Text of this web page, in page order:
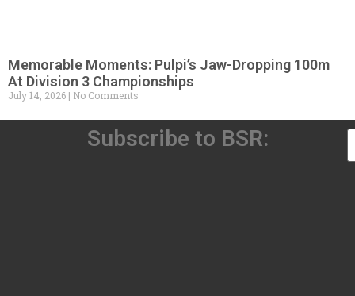
Memorable Moments: Pulpi’s Jaw-Dropping 100m
At Division 3 Championships
July 14, 2026 No Comments
Subscribe to BSR: